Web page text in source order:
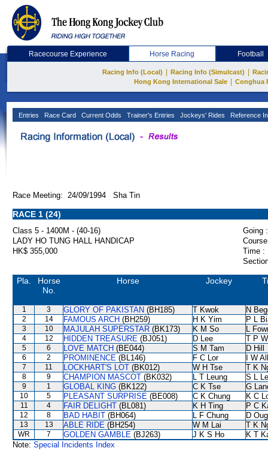
Racecourse Experience Horse Racing Football
Racing Info (Local) Racing Info (Simulcast)
Hong Kong International Sale
Conghua
Entries Race Card Current Odds Trainer's Entries Jockeys' Rides Reference
Race Meeting: 24/09/1994 Sha Tin
RACE 1 (24)
Class 5 - 1400M - (40-16)
Going :
LADY HO TUNG HALL HANDICAP
HK$ 355,000
Time :
Pla.
Horse
No.
Horse Jockey
1 3 GLORY OF PAKISTAN (BH185) T Kwok N
2 14 FAMOUS ARCH (BH259) H K Yim P L
3 10 MAJULAH SUPERSTAR (BK173) K M So L
4 12 HIDDEN TREASURE (BJ051) D Lee T P
5 6 LOVE MATCH (BE044) S M Tam D Hill
6 2 PROMINENCE (BL146) F C Lor I W
7 11 LOCKHART'S LOT (BK012) W H Tse T K
8 9 CHAMPION MASCOT (BK032) L T Leung S L
9 1 GLOBAL KING (BK122) C K Tse G
10 5 PLEASANT SURPRISE (BE008) C K Chung K C
11 4 FAIR DELIGHT (BL081) K H Ting P C
12 8 BAD HABIT (BH064) L F Chung D
13 13 ABLE RIDE (BH254) W M Lai T K
WR 7 GOLDEN GAMBLE (BJ263) J K S Ho
K T
Note: Special Incidents Index